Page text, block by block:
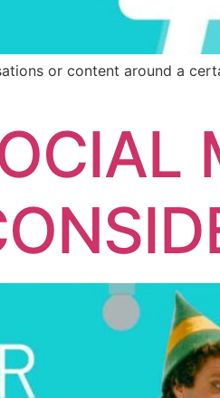
or content around a